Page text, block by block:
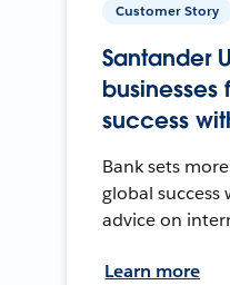
Customer Story
Santander
businesses
success
Bank sets
global success
advice on
Learn more